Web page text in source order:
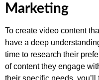
Marketing
To create video content
have a deep
time to research their
of content they engage